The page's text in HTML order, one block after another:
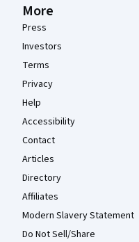
More
Press
Investors
Terms
Privacy
Help
Accessibility
Contact
Articles
Directory
Affiliates
Modern Slavery Statement
Do Not Sell/Share